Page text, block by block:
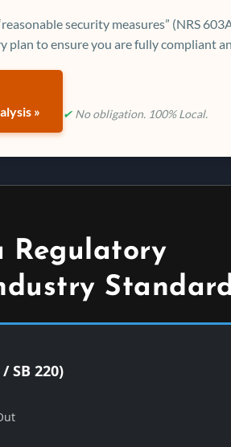
security measures” (NRS
plan to ensure you are fully compliant
» ✔ No obligation. 100% Local.
Regulatory
SB 220)